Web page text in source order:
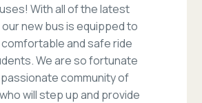
With all of the latest
new bus is equipped to
and safe ride
We are so fortunate
community of
will step up and provide